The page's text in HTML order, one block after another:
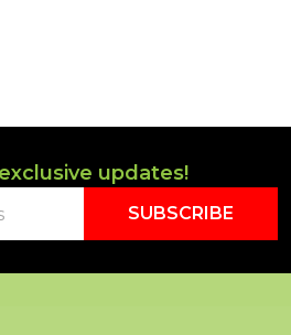
updates!
SUBSCRIBE